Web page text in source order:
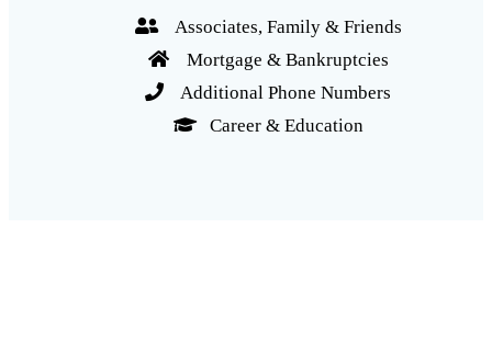
Associates, Family & Friends
Mortgage & Bankruptcies
Additional Phone Numbers
Career & Education